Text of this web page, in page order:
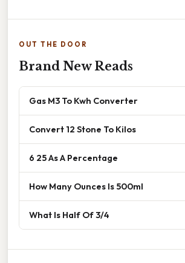
OUT THE DOOR
Brand New Reads
Gas M3 To Kwh Converter
Convert 12 Stone To Kilos
6 25 As A Percentage
How Many Ounces Is 500ml
What Is Half Of 3/4